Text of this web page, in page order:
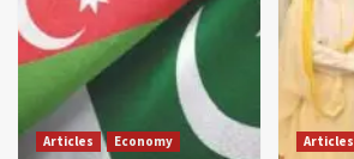
Articles Economy Articles